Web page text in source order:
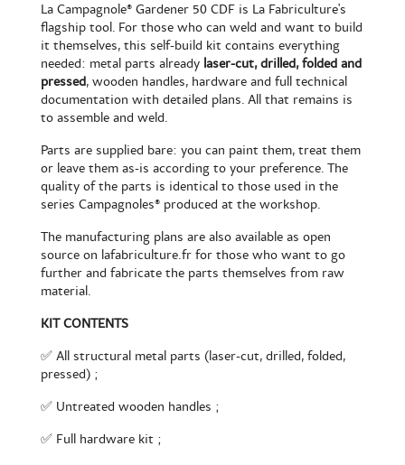
La Campagnole® Gardener 50 CDF is La Fabriculture's
flagship tool. For those who can weld and want to build
it themselves, this self-build kit contains everything
needed: metal parts already laser-cut, drilled, folded and
pressed, wooden handles, hardware and full technical
documentation with detailed plans. All that remains is
to assemble and weld.
Parts are supplied bare: you can paint them, treat them
or leave them as-is according to your preference. The
quality of the parts is identical to those used in the
series Campagnoles® produced at the workshop.
The manufacturing plans are also available as open
source on lafabriculture.fr for those who want to go
further and fabricate the parts themselves from raw
material.
KIT CONTENTS
✅ All structural metal parts (laser-cut, drilled, folded,
pressed) ;
✅ Untreated wooden handles ;
✅ Full hardware kit ;